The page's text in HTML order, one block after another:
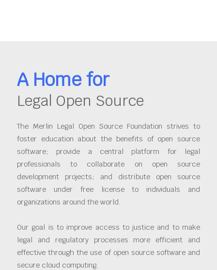
A Home for
Legal Open Source
The Merlin Legal Open Source Foundation strives to
foster education about the benefits of open source
software; provide a central platform for legal
professionals to collaborate on open source
development projects; and distribute open source
software under free license to individuals and
organizations around the world.
Our goal is to improve access to justice and to make
legal and regulatory processes more efficient and
effective through the use of open source software and
secure cloud computing.